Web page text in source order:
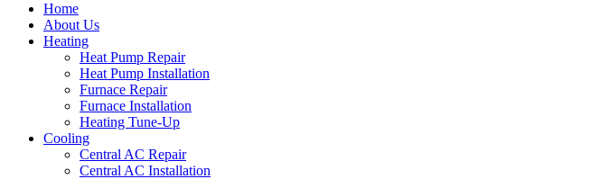
Home
About Us
Heating
Heat Pump Repair
Heat Pump Installation
Furnace Repair
Furnace Installation
Heating Tune-Up
Cooling
Central AC Repair
Central AC Installation